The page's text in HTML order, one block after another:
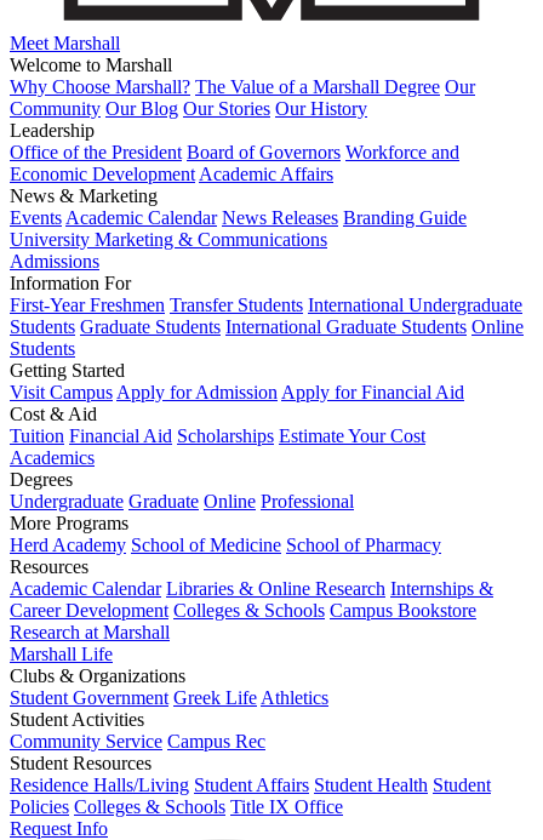
Meet Marshall
Welcome to Marshall
Why Choose Marshall? The Value of a Marshall Degree Our
Community Our Blog Our Stories Our History
Leadership
Office of the President Board of Governors Workforce and
Economic Development Academic Affairs
News & Marketing
Events Academic Calendar News Releases Branding Guide
University Marketing & Communications
Admissions
Information For
First-Year Freshmen Transfer Students International Undergraduate
Students Graduate Students International Graduate Students Online
Students
Getting Started
Visit Campus Apply for Admission Apply for Financial Aid
Cost & Aid
Tuition Financial Aid Scholarships Estimate Your Cost
Academics
Degrees
Undergraduate Graduate Online Professional
More Programs
Herd Academy School of Medicine School of Pharmacy
Resources
Academic Calendar Libraries & Online Research Internships &
Career Development Colleges & Schools Campus Bookstore
Research at Marshall
Marshall Life
Clubs & Organizations
Student Government Greek Life Athletics
Student Activities
Community Service Campus Rec
Student Resources
Residence Halls/Living Student Affairs Student Health Student
Policies Colleges & Schools Title IX Office
Request Info